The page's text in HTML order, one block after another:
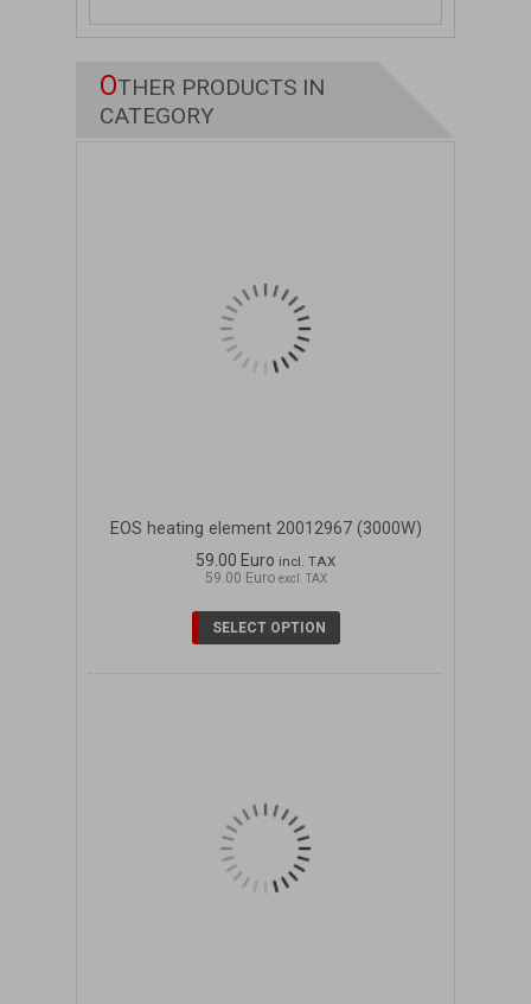
OTHER PRODUCTS IN
CATEGORY
EOS heating element 20012967 (3000W)
59.00 Euro incl. TAX
59.00 Euro excl. TAX
SELECT OPTION